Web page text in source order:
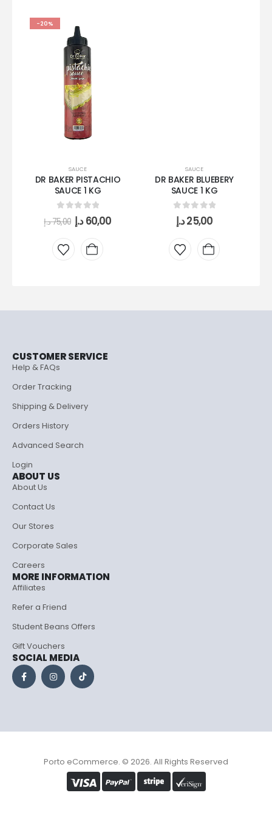
-20%
SAUCE
DR BAKER PISTACHIO
SAUCE 1 KG
out of 5
75,00د.إ 60,00د.إ
SAUCE
DR BAKER BLUEBERY
SAUCE 1 KG
0 out of 5
25,00د.إ
CUSTOMER SERVICE
Help & FAQs
Order Tracking
Shipping & Delivery
Orders History
Advanced Search
Login
ABOUT US
About Us
Contact Us
Our Stores
Corporate Sales
Careers
MORE INFORMATION
Affiliates
Refer a Friend
Student Beans Offers
Gift Vouchers
SOCIAL MEDIA
Porto eCommerce. © 2026. All Rights Reserved